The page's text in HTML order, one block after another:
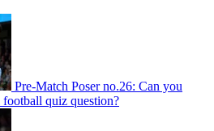
Pre-Match Poser no.26: Can you
quiz question?